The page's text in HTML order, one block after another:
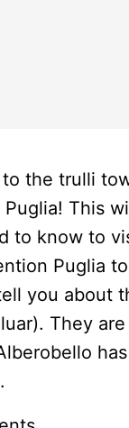
the trulli
This
to know to
Puglia
you about
They